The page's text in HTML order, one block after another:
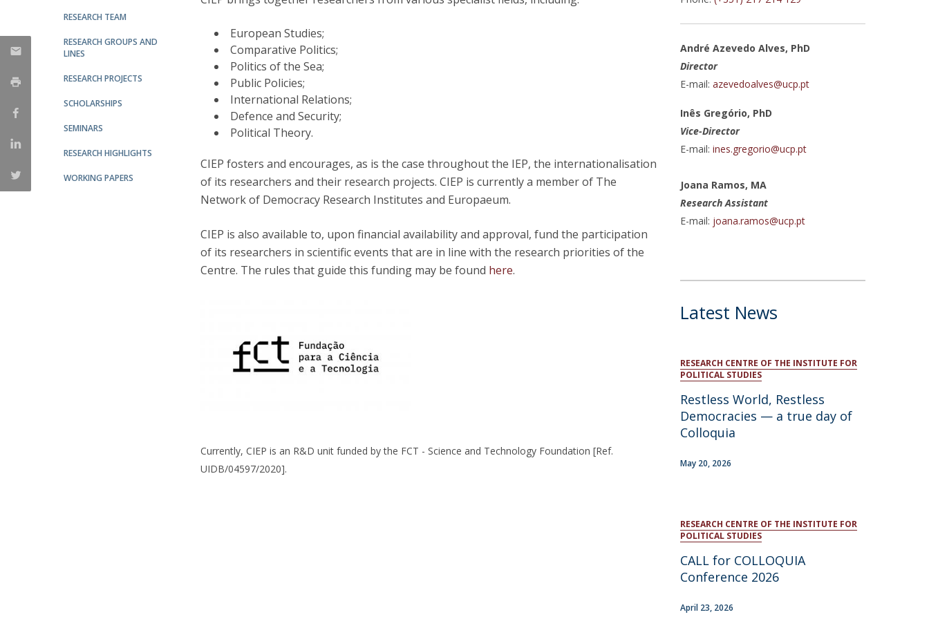
Research Centre of the Institute for
Political Studies
Centre for European Studies
Career Day
Católica National Initiatives
RESEARCH TEAM
RESEARCH GROUPS AND
LINES
RESEARCH PROJECTS
SCHOLARSHIPS
SEMINARS
RESEARCH HIGHLIGHTS
WORKING PAPERS
European Studies;
Comparative Politics;
Politics of the Sea;
Public Policies;
International Relations;
Defence and Security;
Political Theory.
CIEP fosters and encourages, as is the case throughout the IEP, the internationalisation
of its researchers and their research projects. CIEP is currently a member of The
Network of Democracy Research Institutes and Europaeum.
CIEP is also available to, upon financial availability and approval, fund the participation
of its researchers in scientific events that are in line with the research priorities of the
Centre. The rules that guide this funding may be found here.
Currently, CIEP is an R&D unit funded by the FCT - Science and Technology Foundation [Ref.
UIDB/04597/2020].
André Azevedo Alves, PhD
Director
E-mail:azevedoalves@ucp.pt
Inês Gregório, PhD
Vice-Director
E-mail:ines.gregorio@ucp.pt
Joana Ramos, MA
Research Assistant
E-mail: joana.ramos@ucp.pt
Latest News
RESEARCH CENTRE OF THE INSTITUTE FOR
POLITICAL STUDIES
Restless World, Restless
Democracies — a true day of
Colloquia
May 20, 2026
RESEARCH CENTRE OF THE INSTITUTE FOR
POLITICAL STUDIES
CALL for COLLOQUIA
Conference 2026
April 23, 2026